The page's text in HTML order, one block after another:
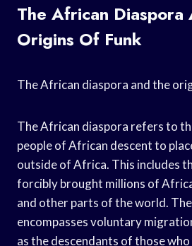
The African Diaspora
Origins Of Funk
The African diaspora and the
The African diaspora refers to
people of African descent to
outside of Africa. This includes
forcibly brought millions of
and other parts of the world.
encompasses voluntary
as the descendants of those